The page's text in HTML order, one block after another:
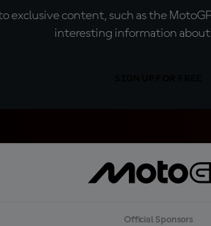
exclusive content, such as the
interesting information about
Official Sponsors